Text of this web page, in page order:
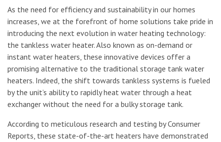
As the need for efficiency and sustainability in our homes
increases, we at the forefront of home solutions take pride in
introducing the next evolution in water heating technology:
the tankless water heater. Also known as on-demand or
instant water heaters, these innovative devices offer a
promising alternative to the traditional storage tank water
heaters. Indeed, the shift towards tankless systems is fueled
by the unit’s ability to rapidly heat water through a heat
exchanger without the need for a bulky storage tank.
According to meticulous research and testing by Consumer
Reports, these state-of-the-art heaters have demonstrated